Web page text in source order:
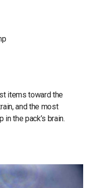
items toward the
and the most
the pack’s brain.